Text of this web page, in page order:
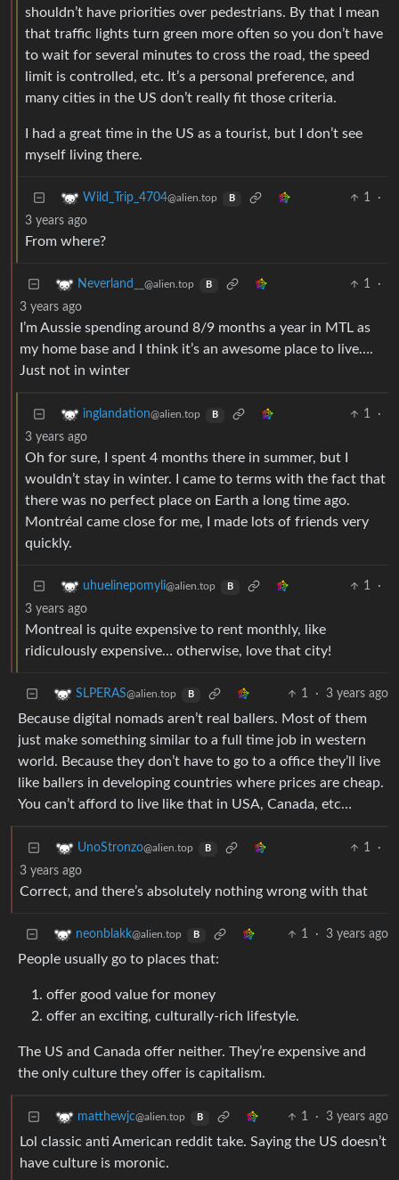
shouldn’t have priorities over pedestrians. By that I mean
that traffic lights turn green more often so you don’t have
to wait for several minutes to cross the road, the speed
limit is controlled, etc. It’s a personal preference, and
many cities in the US don’t really fit those criteria.
I had a great time in the US as a tourist, but I don’t see
myself living there.
Wild_Trip_4704@alien.top B 1
·
3 years ago
From where?
Neverland__ @alien.top B 1
·
3 years ago
I’m Aussie spending around 8/9 months a year in MTL as
my home base and I think it’s an awesome place to live….
Just not in winter
inglandation@alien.top B 1
·
3 years ago
Oh for sure, I spent 4 months there in summer, but I
wouldn’t stay in winter. I came to terms with the fact that
there was no perfect place on Earth a long time ago.
Montréal came close for me, I made lots of friends very
quickly.
uhuelinepomyli@alien.top B 1
·
3 years ago
Montreal is quite expensive to rent monthly, like
ridiculously expensive… otherwise, love that city!
SLPERAS@alien.top B 1 · 3 years ago
Because digital nomads aren’t real ballers. Most of them
just make something similar to a full time job in western
world. Because they don’t have to go to a office they’ll live
like ballers in developing countries where prices are cheap.
You can’t afford to live like that in USA, Canada, etc…
UnoStronzo@alien.top B 1
·
3 years ago
Correct, and there’s absolutely nothing wrong with that
neonblakk@alien.top B 1 · 3 years ago
People usually go to places that:
offer good value for money
offer an exciting, culturally-rich lifestyle.
The US and Canada offer neither. They’re expensive and
the only culture they offer is capitalism.
matthewjc@alien.top B 1 · 3 years ago
Lol classic anti American reddit take. Saying the US doesn’t
have culture is moronic.